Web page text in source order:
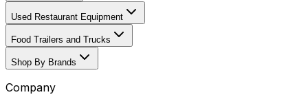
Used Restaurant Equipment
Food Trailers and Trucks
Shop By Brands
Company